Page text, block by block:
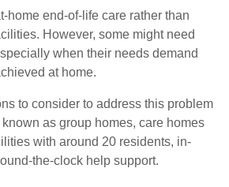
home end-of-life care rather than
However, some might need
when their needs demand
at home.
to consider to address this problem
as group homes, care homes
with around 20 residents, in-
the-clock help support.